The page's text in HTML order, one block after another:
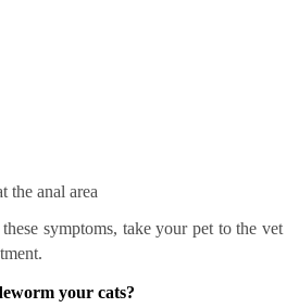
the anal area
symptoms, take your pet to the vet
your cats?